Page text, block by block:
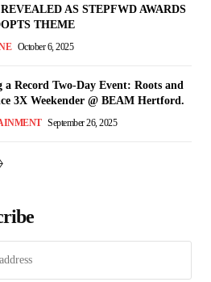
AS STEPFWD AWARDS
THEME
October 6, 2025
Record Two-Day Event: Roots and
3X Weekender @ BEAM Hertford.
September 26, 2025